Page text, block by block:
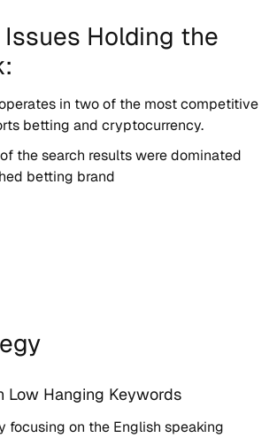
Issues Holding the
in two of the most competitive
betting and cryptocurrency.
the search results were dominated
betting brand
Low Hanging Keywords
focusing on the English speaking